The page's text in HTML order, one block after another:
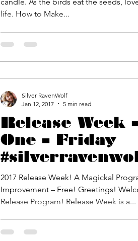
Spring
#SilverR
life. How to Make...
Release Week
One – Friday
2017 Release Week! A Magickal Program for Life
Improvement – Free! Greetings!
Release Program! Release Week is a...
Silver RavenWolf
Jan 12, 2017
5 min read